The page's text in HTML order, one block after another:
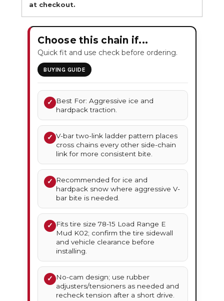
at checkout.
Choose this chain if...
Quick fit and use check before ordering.
BUYING GUIDE
✓
Best For: Aggressive ice and
hardpack traction.
✓ V-bar two-link ladder pattern places
cross chains every other side-chain
link for more consistent bite.
✓
Recommended for ice and
hardpack snow where aggressive V-
bar bite is needed.
✓
Fits tire size 78-15 Load Range E
Mud K02; confirm the tire sidewall
and vehicle clearance before
installing.
✓
No-cam design; use rubber
adjusters/tensioners as needed and
recheck tension after a short drive.